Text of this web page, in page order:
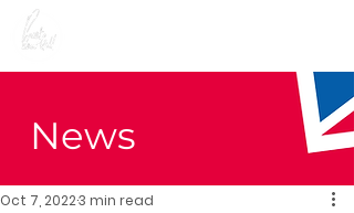
News
Oct 7, 20223 min read